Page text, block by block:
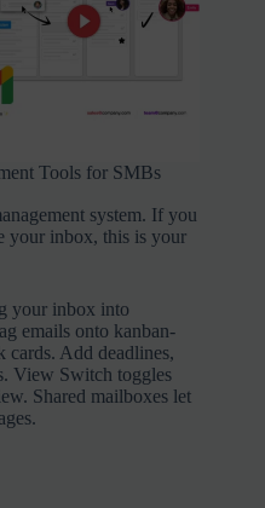
Tools for SMBs
system. If you
your inbox, this is your
your inbox into
emails onto kanban-
cards. Add deadlines,
View Switch toggles
Shared mailboxes let